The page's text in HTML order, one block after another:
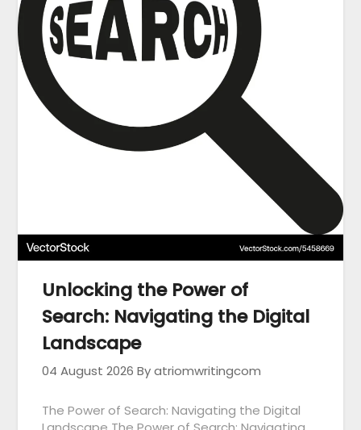
Unlocking the Power of
Search: Navigating the Digital
Landscape
04 August 2026 By atriomwritingcom
The Power of Search: Navigating the Digital